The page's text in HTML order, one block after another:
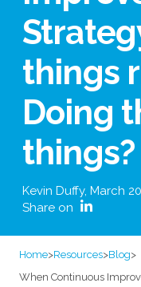
things
Doing
things?
Kevin Duffy, March
Share on
Home>Resources>Blog>
When Continuous